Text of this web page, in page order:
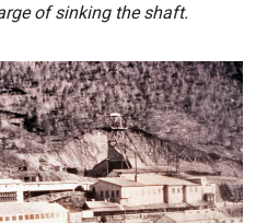
of sinking the shaft.